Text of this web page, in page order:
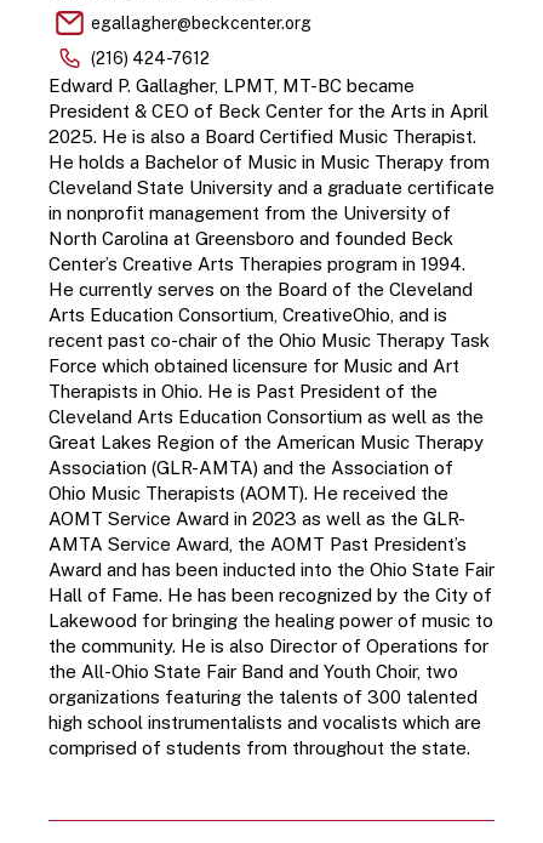
egallagher@beckcenter.org
(216) 424-7612
Edward P. Gallagher, LPMT, MT-BC became
President & CEO of Beck Center for the Arts in April
2025. He is also a Board Certified Music Therapist.
He holds a Bachelor of Music in Music Therapy from
Cleveland State University and a graduate certificate
in nonprofit management from the University of
North Carolina at Greensboro and founded Beck
Center’s Creative Arts Therapies program in 1994.
He currently serves on the Board of the Cleveland
Arts Education Consortium, CreativeOhio, and is
recent past co-chair of the Ohio Music Therapy Task
Force which obtained licensure for Music and Art
Therapists in Ohio. He is Past President of the
Cleveland Arts Education Consortium as well as the
Great Lakes Region of the American Music Therapy
Association (GLR-AMTA) and the Association of
Ohio Music Therapists (AOMT). He received the
AOMT Service Award in 2023 as well as the GLR-
AMTA Service Award, the AOMT Past President’s
Award and has been inducted into the Ohio State Fair
Hall of Fame. He has been recognized by the City of
Lakewood for bringing the healing power of music to
the community. He is also Director of Operations for
the All-Ohio State Fair Band and Youth Choir, two
organizations featuring the talents of 300 talented
high school instrumentalists and vocalists which are
comprised of students from throughout the state.